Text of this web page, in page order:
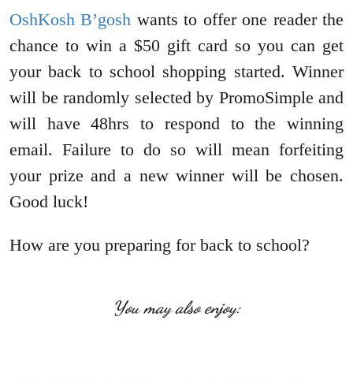
OshKosh B’gosh wants to offer one reader the
chance to win a $50 gift card so you can get
your back to school shopping started. Winner
will be randomly selected by PromoSimple and
will have 48hrs to respond to the winning
email. Failure to do so will mean forfeiting
your prize and a new winner will be chosen.
Good luck!
How are you preparing for back to school?
You may also enjoy: